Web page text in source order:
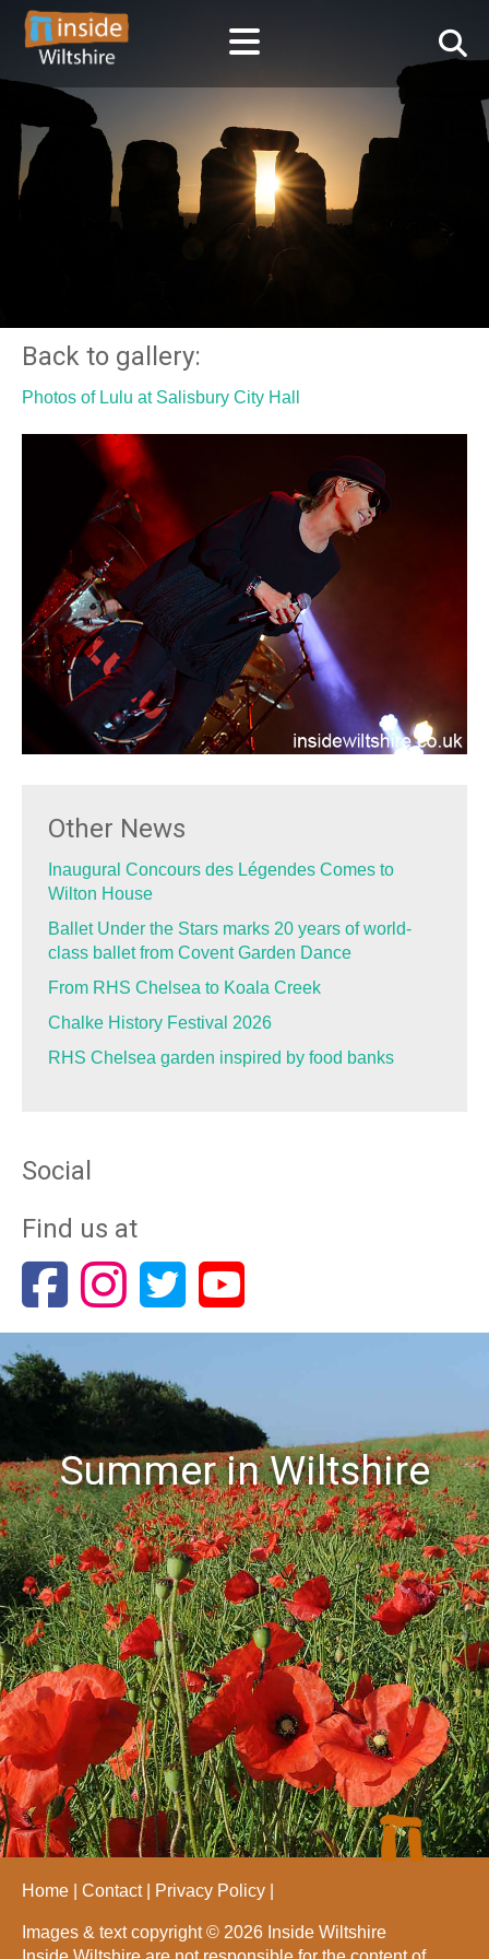
Back to gallery:
Photos of Lulu at Salisbury City Hall
Other News
Inaugural Concours des Légendes Comes to
Wilton House
Ballet Under the Stars marks 20 years of world-
class ballet from Covent Garden Dance
From RHS Chelsea to Koala Creek
Chalke History Festival 2026
RHS Chelsea garden inspired by food banks
Social
Find us at
Summer in Wiltshire
Home Contact Privacy Policy
Images & text copyright © 2026 Inside Wiltshire